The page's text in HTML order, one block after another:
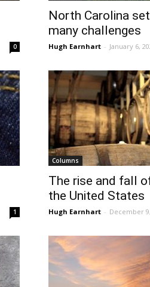
0
North Carolina
many challenges
Hugh Earnhart - January 6,
1
Columns
The rise and fall
the United States
Hugh Earnhart - December